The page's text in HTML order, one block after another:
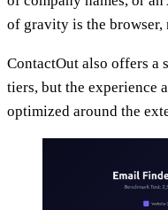
of gravity is the
ContactOut also offers a
tiers, but the experience
optimized around the